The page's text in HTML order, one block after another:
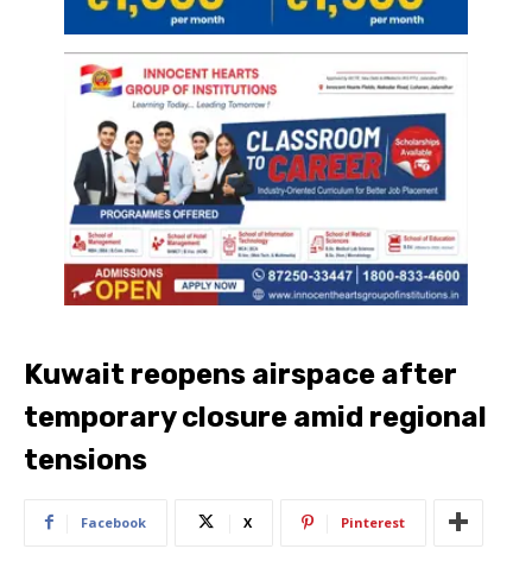
Kuwait reopens airspace after
temporary closure amid regional
tensions
Facebook X Pinterest